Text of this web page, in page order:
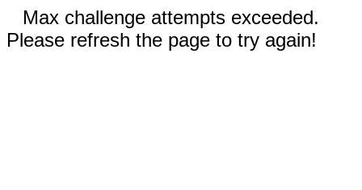
Max challenge attempts exceeded.
Please refresh the page to try again!